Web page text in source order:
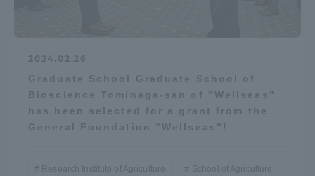
2024.02.26
Graduate School Graduate School of
Bioscience Tominaga-san of "Wellseas"
has been selected for a grant from the
General Foundation "Wellseas"!
Research Institute of Agriculture School of Agriculture